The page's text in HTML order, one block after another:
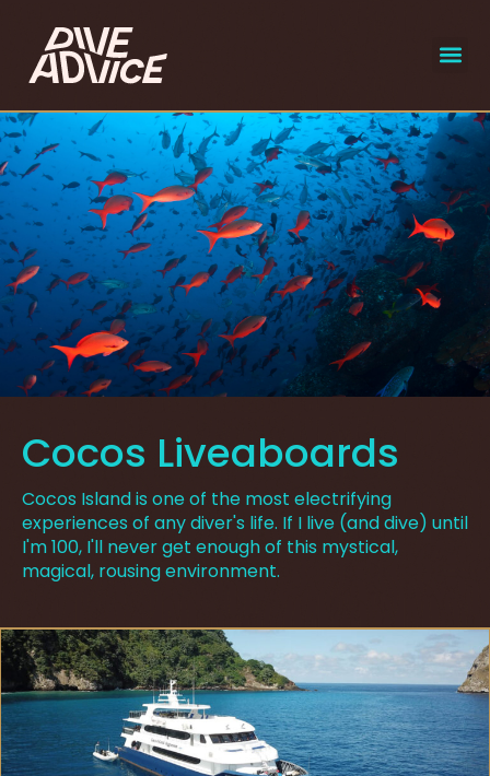
Cocos Liveaboards
Cocos Island is one of the most electrifying
experiences of any diver's life. If I live (and dive) until
I'm 100, I'll never get enough of this mystical,
magical, rousing environment.